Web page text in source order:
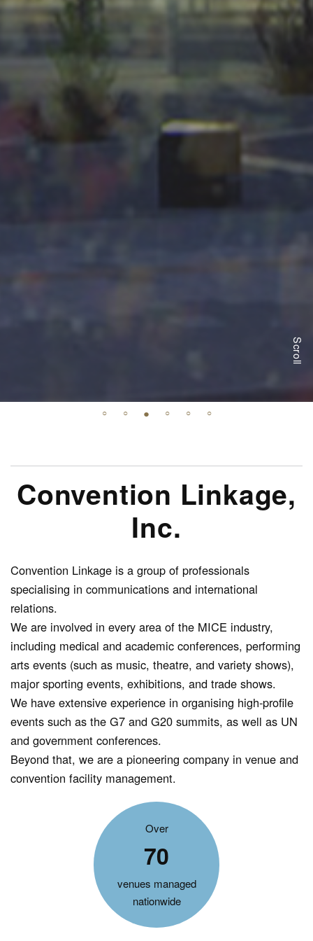
Scroll
Convention Linkage,
Inc.
Convention Linkage is a group of professionals
specialising in communications and international
relations.
We are involved in every area of the MICE industry,
including medical and academic conferences, performing
arts events (such as music, theatre, and variety shows),
major sporting events, exhibitions, and trade shows.
We have extensive experience in organising high-profile
events such as the G7 and G20 summits, as well as UN
and government conferences.
Beyond that, we are a pioneering company in venue and
convention facility management.
Over
70
venues managed
nationwide